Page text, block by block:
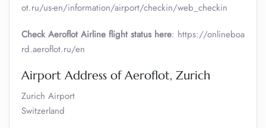
ot.ru/us-en/information/airport/checkin/web_checkin
Check Aeroflot Airline flight status here: https://onlineboa
rd.aeroflot.ru/en
Airport Address of Aeroflot, Zurich
Zurich Airport
Switzerland